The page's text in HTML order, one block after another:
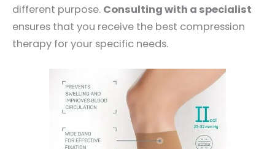
different purpose. Consulting with a specialist
ensures that you receive the best compression
therapy for your specific needs.